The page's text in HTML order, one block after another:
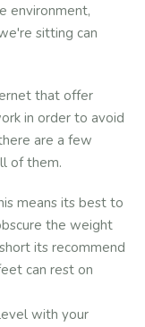
environment,
sitting can
that offer
in order to avoid
are a few
of them.
means its best to
the weight
its recommend
can rest on
with your